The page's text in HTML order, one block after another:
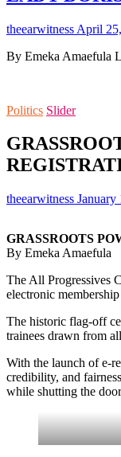
theearwitness April
By Emeka
Politics Slider
theearwitness January
GRASSROOTS
By Emeka Amaefula
The All Progressives
electronic
The historic flag-off
trainees drawn from
With the launch of e-
credibility, and
while shutting the